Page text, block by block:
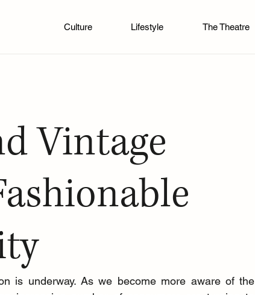
Culture Lifestyle The Theatre
Vintage
is underway. As we become more aware of the